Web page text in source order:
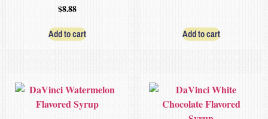
$8.88
Add to cart Add to cart